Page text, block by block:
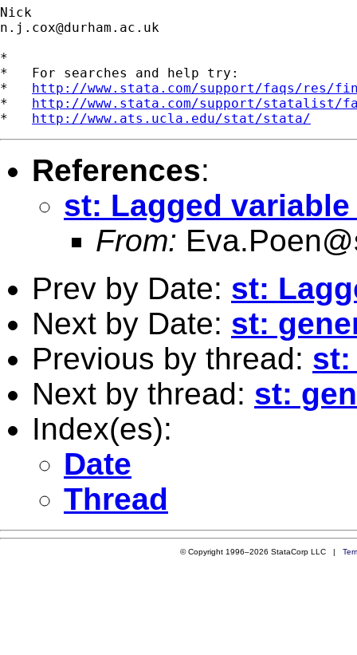
n.j.cox@durham.ac.uk
*
*   For searches and help try:
* http://www.stata.com/support/faqs/res/
* http://www.stata.com/support/statalist/
* http://www.ats.ucla.edu/stat/stata/
References:
st: Lagged
From:
Prev by Date: st:
Next by Date: st:
Previous by thread: st:
Next by thread: st:
Index(es):
Date
Thread
© Copyright 1996–2026 StataCorp LLC |